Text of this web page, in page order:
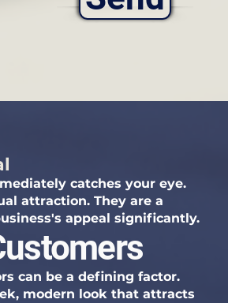
catches your eye.
attraction. They are a
appeal significantly.
can be a defining factor.
modern look that attracts